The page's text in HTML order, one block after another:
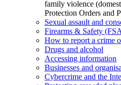
family violence
Protection Orders and
Sexual assault and
Firearms & Safety
How to report a crime
Drugs and alcohol
Accessing information
Businesses and
Cybercrime and the